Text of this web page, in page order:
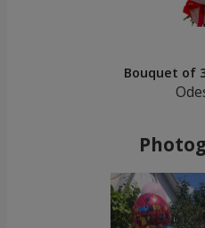
Bouquet of